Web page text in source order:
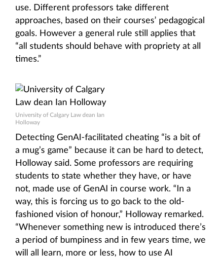
use. Different professors take different
approaches, based on their courses’ pedagogical
goals. However a general rule still applies that
“all students should behave with propriety at all
times.”
University of Calgary Law dean Ian
Holloway
Detecting GenAI-facilitated cheating “is a bit of
a mug’s game” because it can be hard to detect,
Holloway said. Some professors are requiring
students to state whether they have, or have
not, made use of GenAI in course work. “In a
way, this is forcing us to go back to the old-
fashioned vision of honour,” Holloway remarked.
“Whenever something new is introduced there’s
a period of bumpiness and in few years time, we
will all learn, more or less, how to use AI